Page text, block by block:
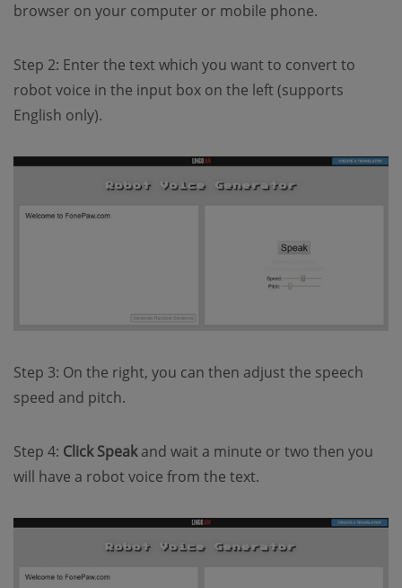
browser on your computer or mobile phone.
Step 2: Enter the text which you want to convert to
robot voice in the input box on the left (supports
English only).
Step 3: On the right, you can then adjust the speech
speed and pitch.
Step 4: Click Speakand wait a minute or two then you
will have a robot voice from the text.